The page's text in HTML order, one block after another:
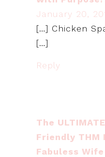
January 20,
[…] Chicken
[…]
Reply
The
Friendly THM
Fabuless Wife